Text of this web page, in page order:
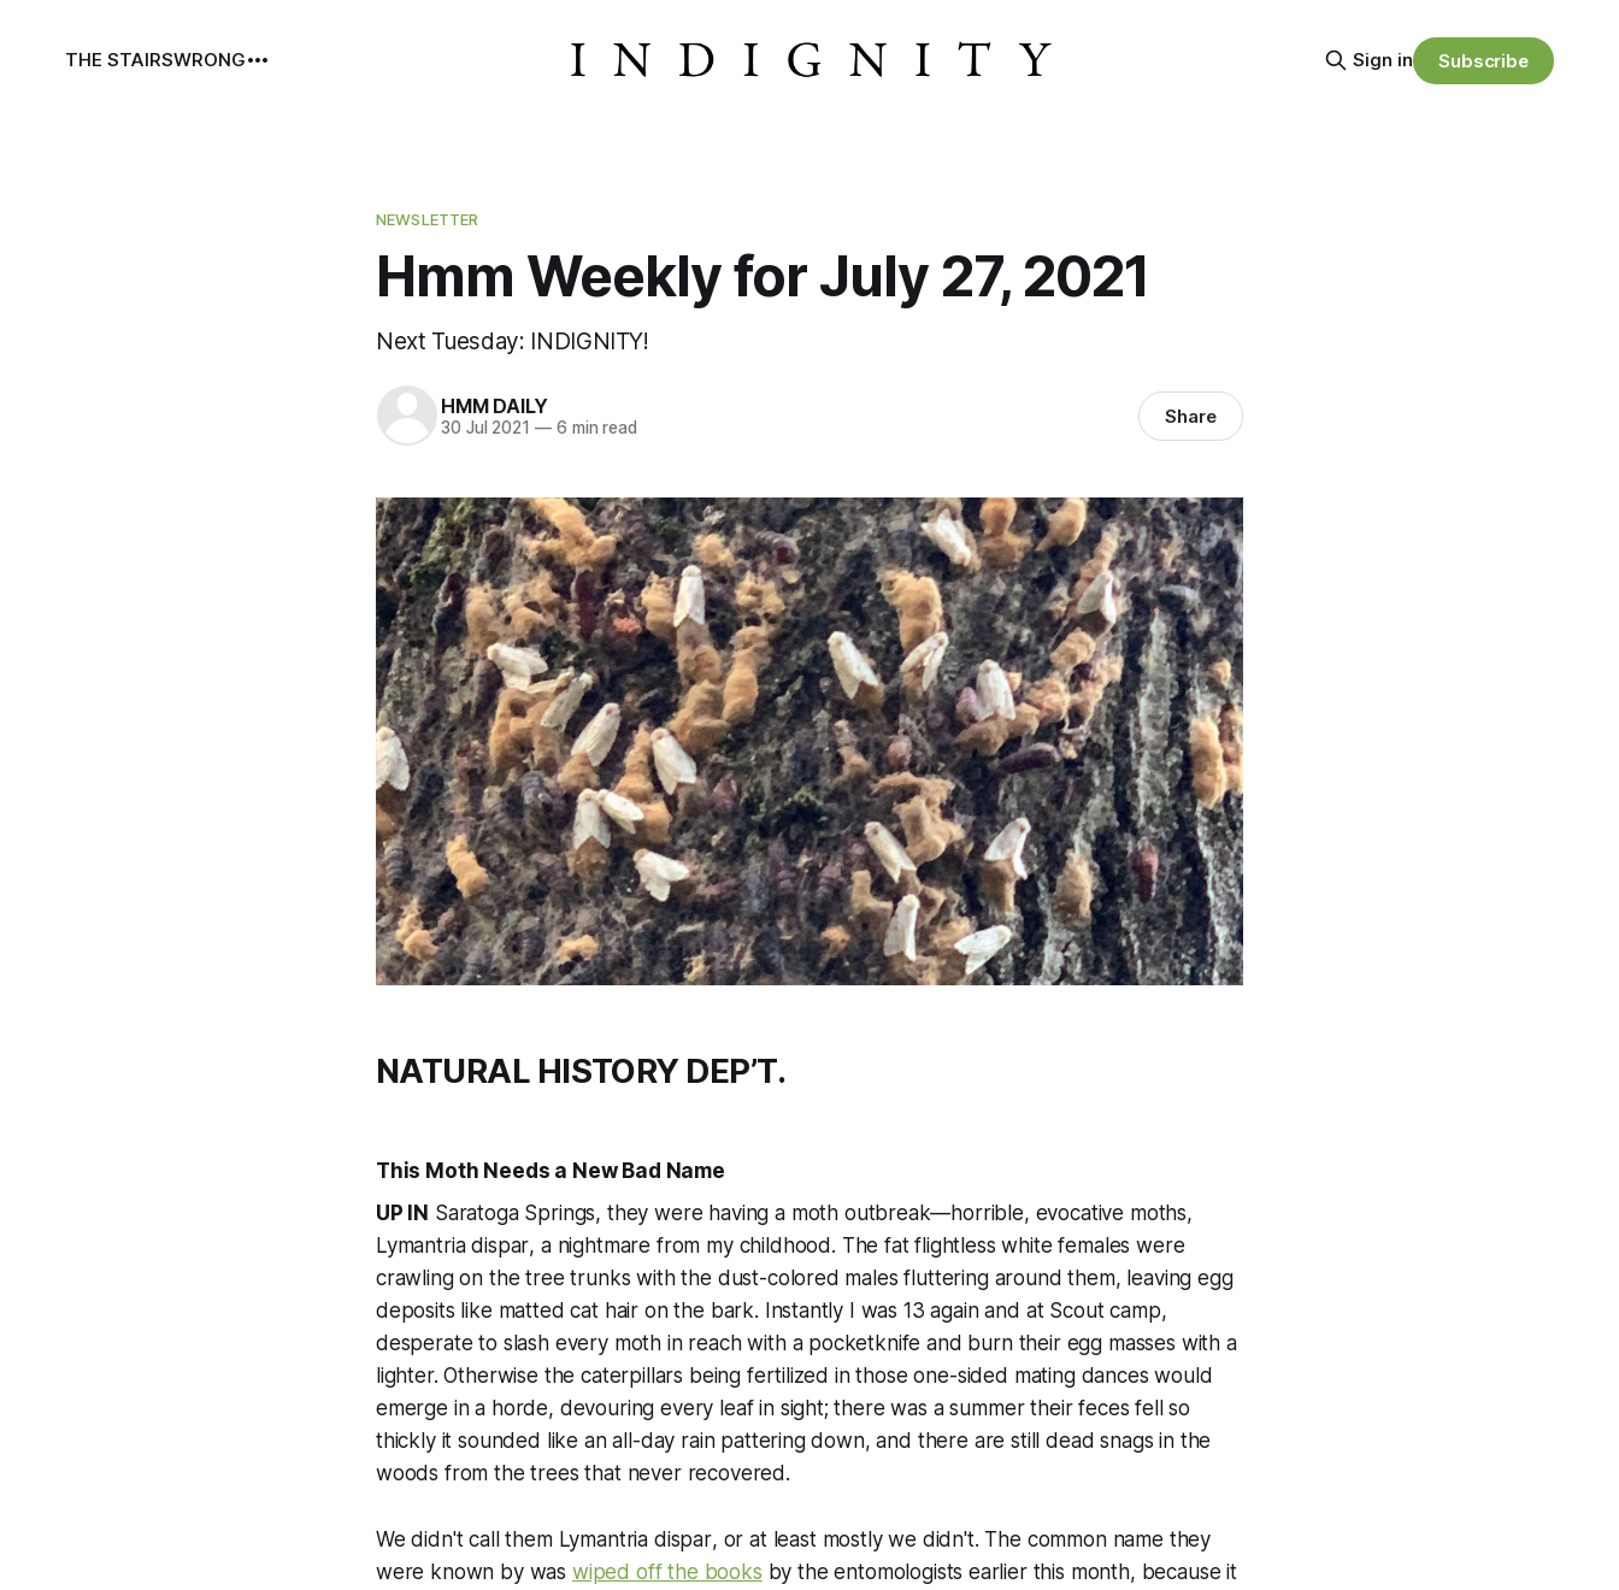
THE STAIRSWRONG Sign in Subscribe
NEWSLETTER
Hmm Weekly for July 27, 2021
Next Tuesday: INDIGNITY!
HMM DAILY
30 Jul 2021 —6 min read Share
NATURAL HISTORY DEP’T.
This Moth Needs a New Bad Name
UP IN Saratoga Springs, they were having a moth outbreak—horrible, evocative moths,
Lymantria dispar, a nightmare from my childhood. The fat flightless white females were
crawling on the tree trunks with the dust-colored males fluttering around them, leaving egg
deposits like matted cat hair on the bark. Instantly I was 13 again and at Scout camp,
desperate to slash every moth in reach with a pocketknife and burn their egg masses with a
lighter. Otherwise the caterpillars being fertilized in those one-sided mating dances would
emerge in a horde, devouring every leaf in sight; there was a summer their feces fell so
thickly it sounded like an all-day rain pattering down, and there are still dead snags in the
woods from the trees that never recovered.
We didn't call them Lymantria dispar, or at least mostly we didn't. The common name they
were known by was wiped off the books by the entomologists earlier this month, because it